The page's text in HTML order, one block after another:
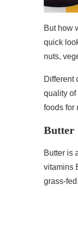
But how
quick
nuts,
Different
quality of
foods for
Butter
Butter is
vitamins
grass-